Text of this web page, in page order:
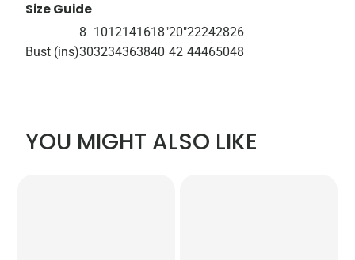
Size Guide
8 1012141618"20"22242826
Bust (ins)303234363840 42 44465048
YOU MIGHT ALSO LIKE